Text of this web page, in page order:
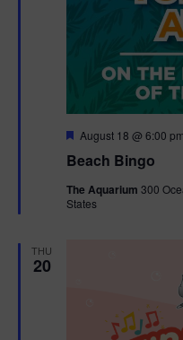
Beach Bingo
F
a
u
r
August 18 @ 6:00 pm
The Aquarium 300
States
THU
20